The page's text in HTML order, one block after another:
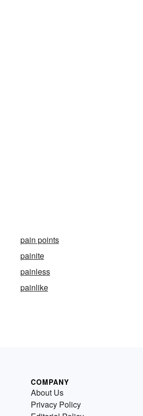
pain points
painite
painless
painlike
COMPANY
About Us
Privacy Policy